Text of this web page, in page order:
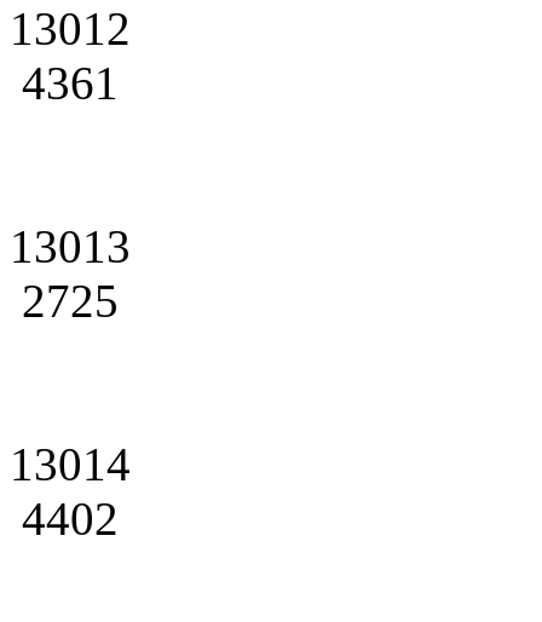
13012
4361
13013
2725
13014
4402